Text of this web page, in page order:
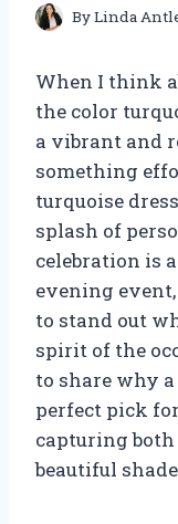
ByLinda
When I think
the color
a vibrant and
something
turquoise
splash of
celebration is
evening
to stand out
spirit of the
to share why
perfect pick
capturing
beautiful